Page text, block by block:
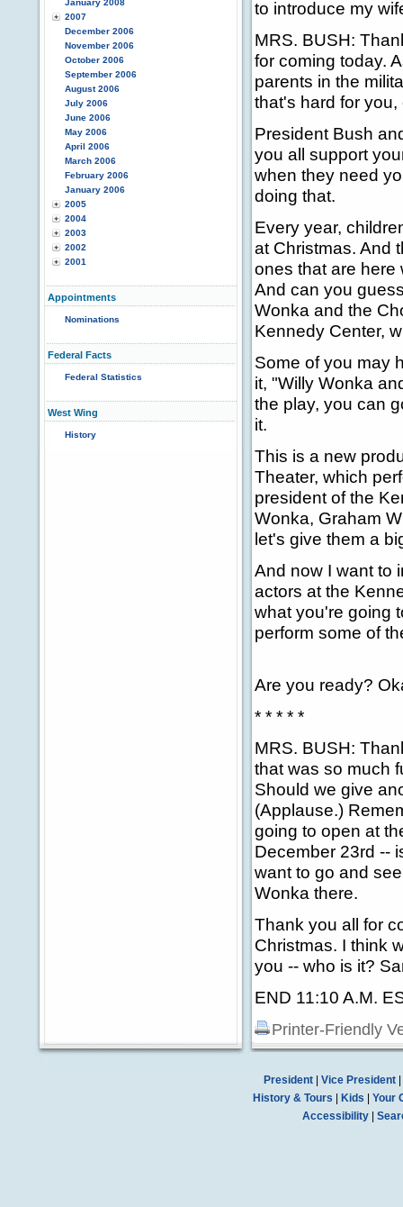
January 2008
2007
December 2006
November 2006
October 2006
September 2006
August 2006
July 2006
June 2006
May 2006
April 2006
March 2006
February 2006
January 2006
2005
2004
2003
2002
2001
Appointments
Nominations
Federal Facts
Federal Statistics
West Wing
History
to introduce my
MRS. BUSH:
for coming today.
parents in the
that's hard for
President Bush
you all support
when they need
doing that.
Every year,
at Christmas. And
ones that are here
And can you
Wonka and the
Kennedy Center,
Some of you may
it, "Willy Wonka
the play, you can
it.
This is a new
Theater, which
president of the
Wonka, Graham
let's give them a
And now I want to
actors at the
what you're going
perform some of
Are you ready?
* * * * *
MRS. BUSH:
that was so much
Should we give
(Applause.)
going to open at
December 23rd --
want to go and
Wonka there.
Thank you all for
Christmas. I think
you -- who is it?
END 11:10 A.M.
Printer-Friendly
President| Vice President|
History & Tours
Kids
Your
Accessibility